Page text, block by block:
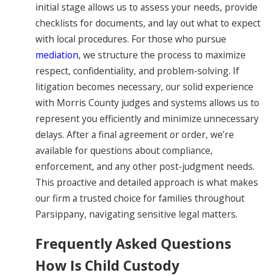
initial stage allows us to assess your needs, provide
checklists for documents, and lay out what to expect
with local procedures. For those who pursue
mediation, we structure the process to maximize
respect, confidentiality, and problem-solving. If
litigation becomes necessary, our solid experience
with Morris County judges and systems allows us to
represent you efficiently and minimize unnecessary
delays. After a final agreement or order, we’re
available for questions about compliance,
enforcement, and any other post-judgment needs.
This proactive and detailed approach is what makes
our firm a trusted choice for families throughout
Parsippany, navigating sensitive legal matters.
Frequently Asked Questions
How Is Child Custody